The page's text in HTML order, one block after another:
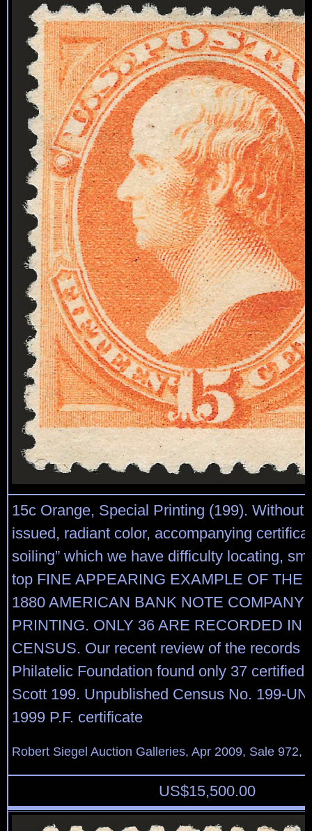
15c Orange, Special Printing (199). Without
issued, radiant color, accompanying
soiling” which we have difficulty locating,
top FINE APPEARING EXAMPLE OF THE
1880 AMERICAN BANK NOTE COMPANY
PRINTING. ONLY 36 ARE RECORDED IN
CENSUS. Our recent review of the records
Philatelic Foundation found only 37 certified
Scott 199. Unpublished Census No. 199-
1999 P.F. certificate
Robert Siegel Auction Galleries, Apr 2009, Sale 972,
US$15,500.00